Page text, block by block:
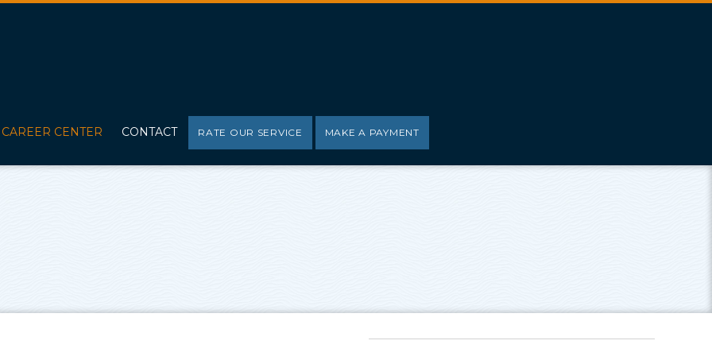
CAREER CENTER CONTACT RATE OUR SERVICE MAKE A PAYMENT